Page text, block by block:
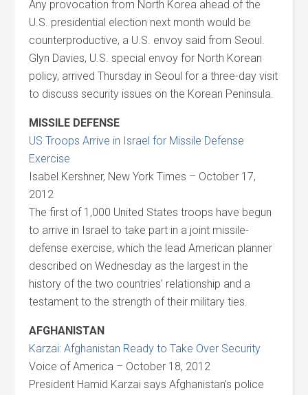
Any provocation from North Korea ahead of the
U.S. presidential election next month would be
counterproductive, a U.S. envoy said from Seoul.
Glyn Davies, U.S. special envoy for North Korean
policy, arrived Thursday in Seoul for a three-day visit
to discuss security issues on the Korean Peninsula.
MISSILE DEFENSE
US Troops Arrive in Israel for Missile Defense
Exercise
Isabel Kershner, New York Times – October 17,
2012
The first of 1,000 United States troops have begun
to arrive in Israel to take part in a joint missile-
defense exercise, which the lead American planner
described on Wednesday as the largest in the
history of the two countries’ relationship and a
testament to the strength of their military ties.
AFGHANISTAN
Karzai: Afghanistan Ready to Take Over Security
Voice of America – October 18, 2012
President Hamid Karzai says Afghanistan’s police